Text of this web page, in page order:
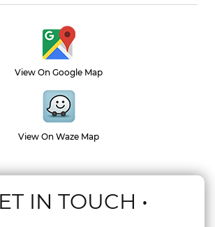
View On Google Map
View On Waze Map
IN TOUCH •